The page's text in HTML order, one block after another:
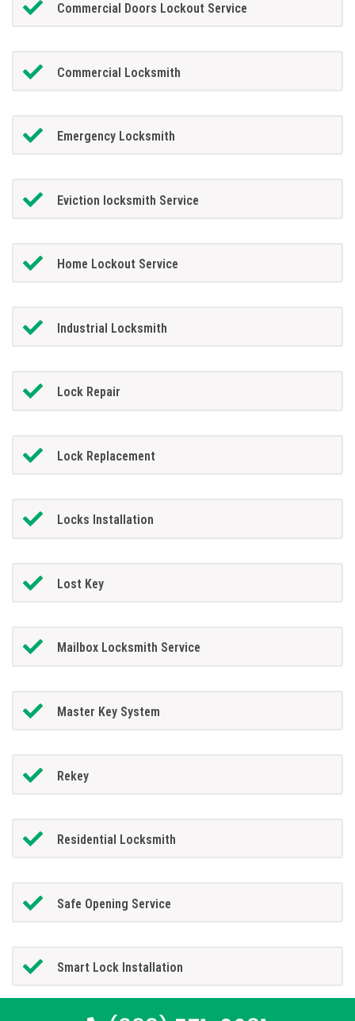
Commercial Doors Lockout Service
Commercial Locksmith
Emergency Locksmith
Eviction locksmith Service
Home Lockout Service
Industrial Locksmith
Lock Repair
Lock Replacement
Locks Installation
Lost Key
Mailbox Locksmith Service
Master Key System
Rekey
Residential Locksmith
Safe Opening Service
Smart Lock Installation